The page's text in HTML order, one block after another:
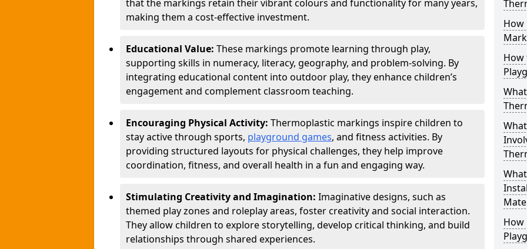
that the markings retain their vibrant colours and functionality for many years,
making them a cost-effective investment.
Educational Value: These markings promote learning through play,
supporting skills in numeracy, literacy, geography, and problem-solving. By
integrating educational content into outdoor play, they enhance children’s
engagement and complement classroom teaching.
Encouraging Physical Activity: Thermoplastic markings inspire children to
stay active through sports, playground games, and fitness activities. By
providing structured layouts for physical challenges, they help improve
coordination, fitness, and overall health in a fun and engaging way.
Stimulating Creativity and Imagination: Imaginative designs, such as
themed play zones and roleplay areas, foster creativity and social interaction.
They allow children to explore storytelling, develop critical thinking, and build
relationships through shared experiences.
How
How
How